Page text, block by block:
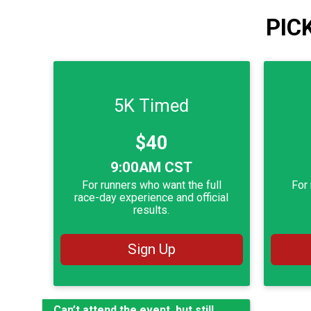
5K Timed
Price:
$40
9:00AM CST
For runners who want the full
race-day experience and official
results.
Sign Up
For